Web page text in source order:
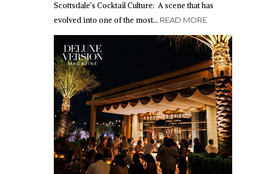
Scottsdale’s Cocktail Culture: A scene that has
evolved into one of the most… READ MORE